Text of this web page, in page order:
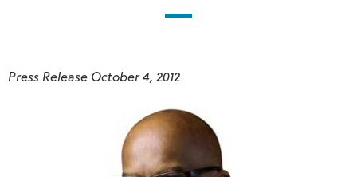
Press Release October 4, 2012